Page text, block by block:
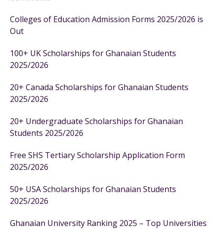
Colleges of Education Admission Forms 2025/2026 is
Out
100+ UK Scholarships for Ghanaian Students
2025/2026
20+ Canada Scholarships for Ghanaian Students
2025/2026
20+ Undergraduate Scholarships for Ghanaian
Students 2025/2026
Free SHS Tertiary Scholarship Application Form
2025/2026
50+ USA Scholarships for Ghanaian Students
2025/2026
Ghanaian University Ranking 2025 – Top Universities